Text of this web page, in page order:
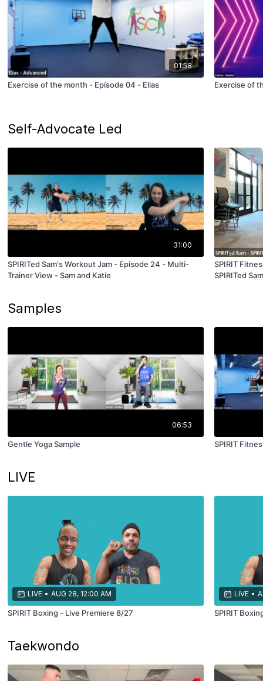
01:58
Exercise of the month - Episode 04 - Elias Exercise of
Self-Advocate Led
31:00
SPIRITed Sam's Workout Jam - Episode 24 - Multi-
Trainer View - Sam and Katie
SPIRIT
SPIRITed Sam
Samples
06:53
Gentle Yoga Sample SPIRIT
LIVE
LIVE • AUG 28, 12:00 AM
SPIRIT Boxing - Live Premiere 8/27
LIVE •
SPIRIT
Taekwondo